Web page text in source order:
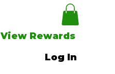
View Rewards
Log In